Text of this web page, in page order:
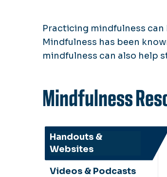
Practicing mindfulness
Mindfulness has been
mindfulness can also help
Mindfulness
Handouts &
Websites
Videos & Podcasts